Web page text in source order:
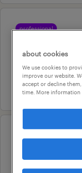
professional
adelaide,
contract
29 july 2026
customer
sales
about cookies
We use cookies to
improve our website.
accept or decline
time. More information